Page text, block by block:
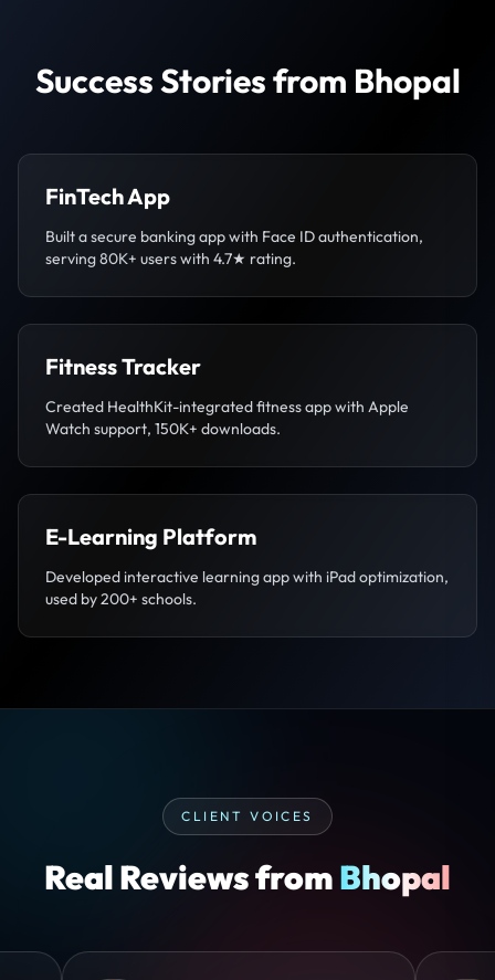
Success Stories from Bhopal
FinTech App
Built a secure banking app with Face ID authentication,
serving 80K+ users with 4.7★ rating.
Fitness Tracker
Created HealthKit-integrated fitness app with Apple
Watch support, 150K+ downloads.
E-Learning Platform
Developed interactive learning app with iPad optimization,
used by 200+ schools.
CLIENT VOICES
Real Reviews fromBhopal